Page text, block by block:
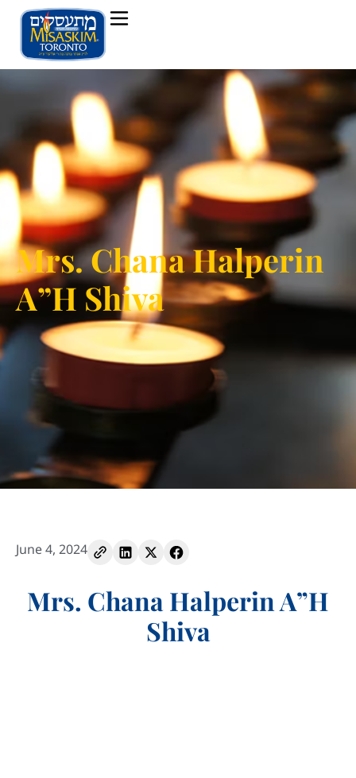
Mrs. Chana Halperin
A”H Shiva
June 4, 2024
Mrs. Chana Halperin A”H
Shiva